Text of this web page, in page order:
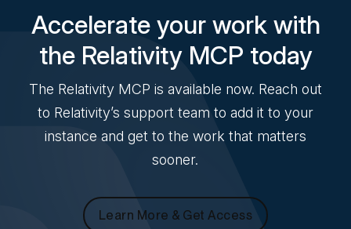
Accelerate your work with
the Relativity MCP today
The Relativity MCP is available now. Reach out
to Relativity’s support team to add it to your
instance and get to the work that matters
sooner.
Learn More & Get Access